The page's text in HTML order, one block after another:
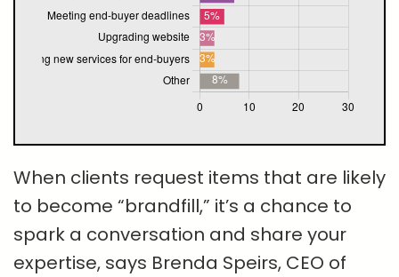
When clients request items that are likely
to become “brandfill,” it’s a chance to
spark a conversation and share your
expertise, says Brenda Speirs, CEO of